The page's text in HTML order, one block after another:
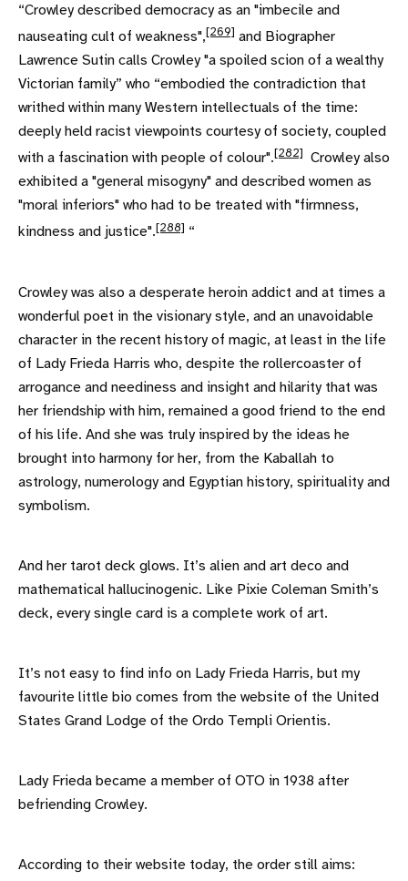
“Crowley described democracy as an "imbecile and
nauseating cult of weakness",[269] and Biographer
Lawrence Sutin calls Crowley "a spoiled scion of a wealthy
Victorian family” who “embodied the contradiction that
writhed within many Western intellectuals of the time:
deeply held racist viewpoints courtesy of society, coupled
with a fascination with people of colour". [282]
Crowley also
exhibited a "general misogyny" and described women as
"moral inferiors" who had to be treated with "firmness,
kindness and justice".[288] “
Crowley was also a desperate heroin addict and at times a
wonderful poet in the visionary style, and an unavoidable
character in the recent history of magic, at least in the life
of Lady Frieda Harris who, despite the rollercoaster of
arrogance and neediness and insight and hilarity that was
her friendship with him, remained a good friend to the end
of his life. And she was truly inspired by the ideas he
brought into harmony for her, from the Kaballah to
astrology, numerology and Egyptian history, spirituality and
symbolism.
And her tarot deck glows. It’s alien and art deco and
mathematical hallucinogenic. Like Pixie Coleman Smith’s
deck, every single card is a complete work of art.
It’s not easy to find info on Lady Frieda Harris, but my
favourite little bio comes from the website of the United
States Grand Lodge of the Ordo Templi Orientis.
Lady Frieda became a member of OTO in 1938 after
befriending Crowley.
According to their website today, the order still aims: